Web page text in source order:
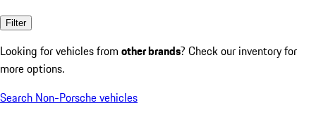
Filter
Looking for vehicles from other brands? Check our inventory for
more options.
Search Non-Porsche vehicles